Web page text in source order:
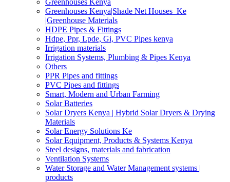
Greenhouses Kenya|Shade Net Houses_Ke
|Greenhouse Materials
HDPE Pipes & Fittings
Hdpe, Ppr, Lpde, Gi, PVC Pipes kenya
Irrigation materials
Irrigation Systems, Plumbing & Pipes Kenya
Others
PPR Pipes and fittings
PVC Pipes and fittings
Smart, Modern and Urban Farming
Solar Batteries
Solar Dryers Kenya | Hybrid Solar Dryers & Drying
Materials
Solar Energy Solutions Ke
Solar Equipment, Products & Systems Kenya
Steel designs, materials and fabrication
Ventilation Systems
Water Storage and Water Management systems |
products